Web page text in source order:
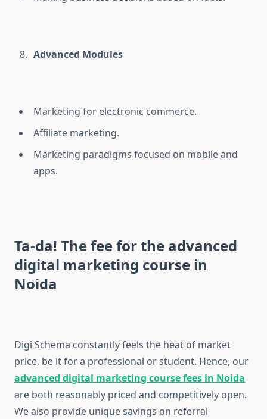
Advanced Modules
Marketing for electronic commerce.
Affiliate marketing.
Marketing paradigms focused on mobile and
apps.
Ta-da! The fee for the advanced
digital marketing course in
Noida
Digi Schema constantly feels the heat of market
price, be it for a professional or student. Hence, our
advanced digital marketing course fees in Noida
are both reasonably priced and competitively open.
We also provide unique savings on referral